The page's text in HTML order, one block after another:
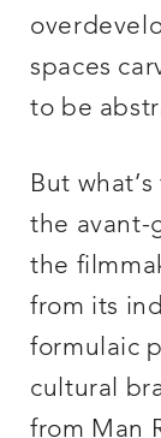
spaces
to be
But
the avant-
the
from its
formulaic
cultural
from Man